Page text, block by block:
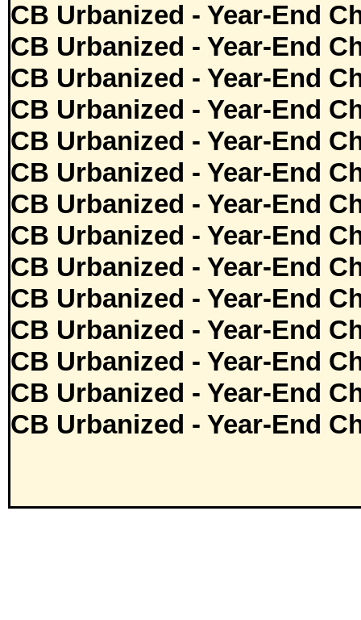
CB Urbanized - Year-End
CB Urbanized - Year-End
CB Urbanized - Year-End
CB Urbanized - Year-End
CB Urbanized - Year-End
CB Urbanized - Year-End
CB Urbanized - Year-End
CB Urbanized - Year-End
CB Urbanized - Year-End
CB Urbanized - Year-End
CB Urbanized - Year-End
CB Urbanized - Year-End
CB Urbanized - Year-End
CB Urbanized - Year-End